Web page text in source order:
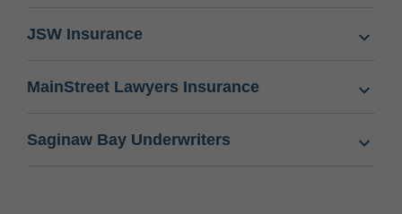
JSW Insurance
MainStreet Lawyers Insurance
Saginaw Bay Underwriters